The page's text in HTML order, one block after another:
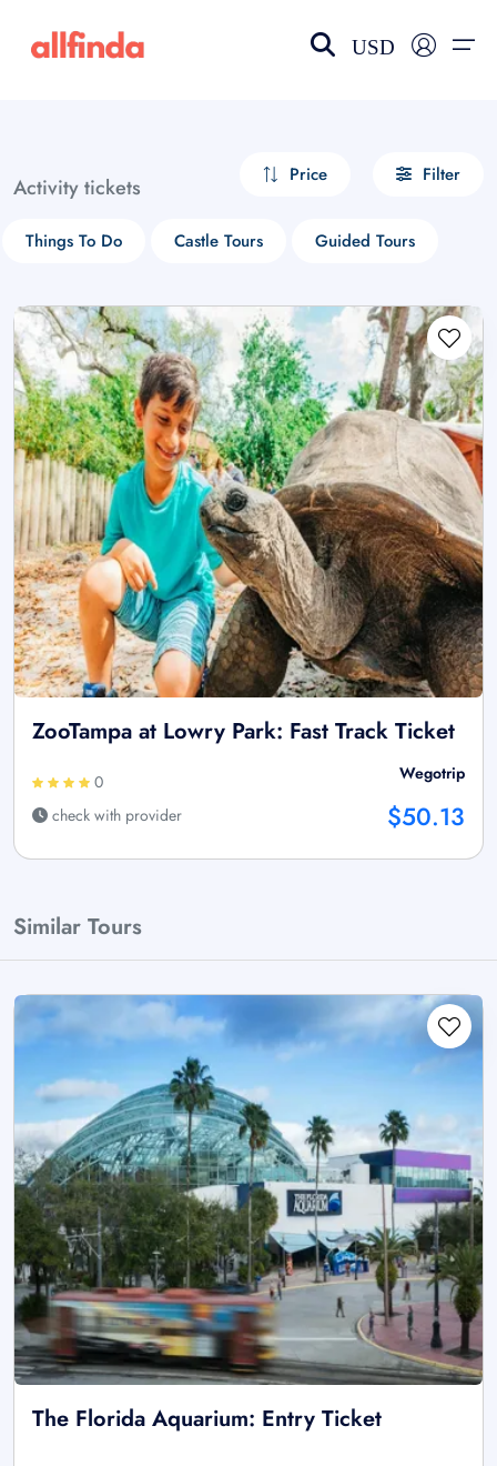
USD
Activity tickets Price Filter
Things To Do Castle Tours Guided Tours
ZooTampa at Lowry Park: Fast Track Ticket
0
check with provider
Wegotrip
$50.13
Similar Tours
The Florida Aquarium: Entry Ticket
Select your language
choose currency
£ - GBP
$ - CAD